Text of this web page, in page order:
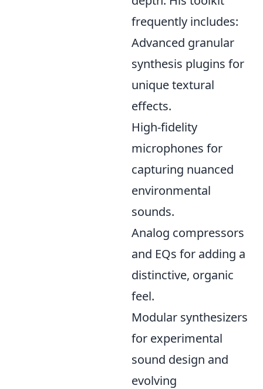
frequently includes:
Advanced granular
synthesis plugins for
unique textural
effects.
High-fidelity
microphones for
capturing nuanced
environmental
sounds.
Analog compressors
and EQs for adding a
distinctive, organic
feel.
Modular synthesizers
for experimental
sound design and
evolving